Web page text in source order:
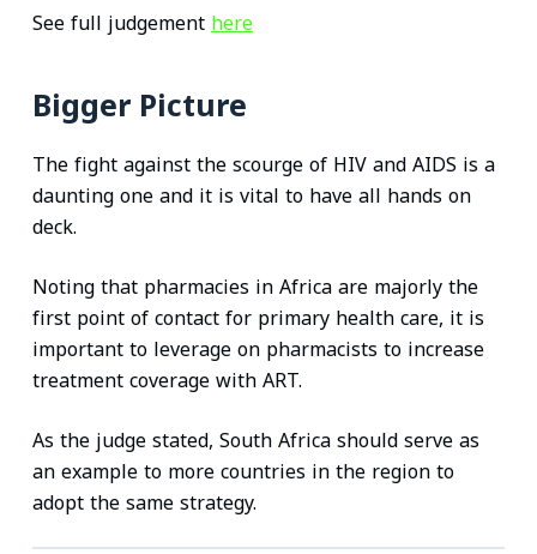
See full judgement here
Bigger Picture
The fight against the scourge of HIV and AIDS is a
daunting one and it is vital to have all hands on
deck.
Noting that pharmacies in Africa are majorly the
first point of contact for primary health care, it is
important to leverage on pharmacists to increase
treatment coverage with ART.
As the judge stated, South Africa should serve as
an example to more countries in the region to
adopt the same strategy.